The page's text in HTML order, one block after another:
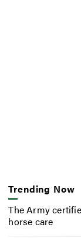
Trending Now
The Army
horse care